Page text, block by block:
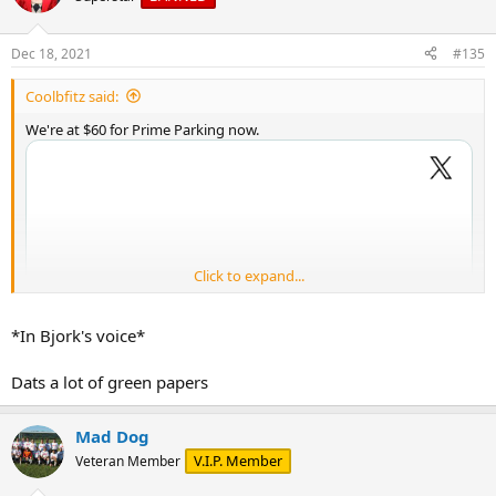
i
s
:
Dec 18, 2021 #135
Coolbfitz said:
We're at $60 for Prime Parking now.
Click to expand...
*In Bjork's voice*
Dats a lot of green papers
Mad Dog
Veteran Member V.I.P. Member